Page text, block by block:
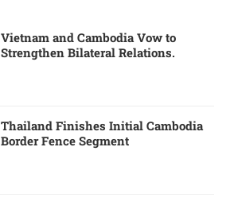
Vietnam and Cambodia Vow to
Strengthen Bilateral Relations.
Thailand Finishes Initial Cambodia
Border Fence Segment